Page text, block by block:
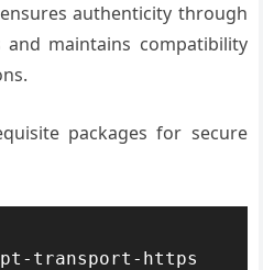
authenticity through
maintains compatibility
packages for secure
transport-https